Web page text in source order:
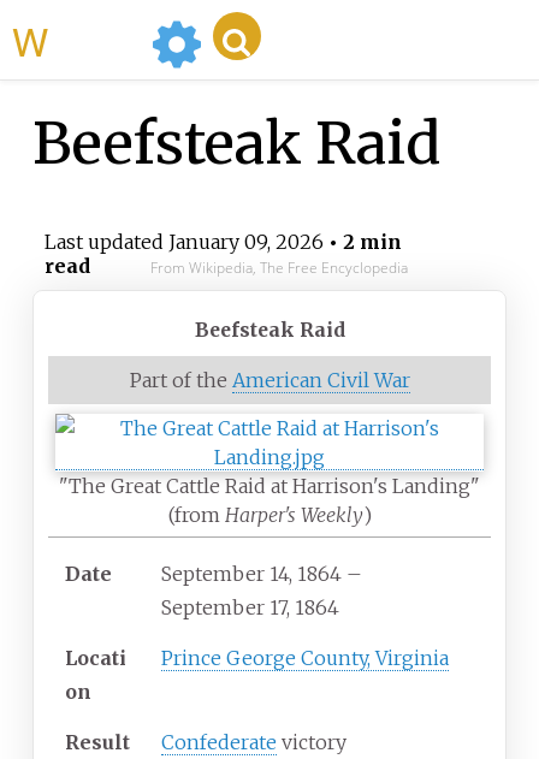
Beefsteak Raid
Last updated January 09, 2026 • 2 min
read
From Wikipedia, The Free Encyclopedia
Beefsteak Raid
Part of the American Civil War
"The Great Cattle Raid at Harrison's Landing"
(from Harper's Weekly)
Date September 14, 1864 –
September 17, 1864
Locati
on
Prince George County, Virginia
Result Confederate victory